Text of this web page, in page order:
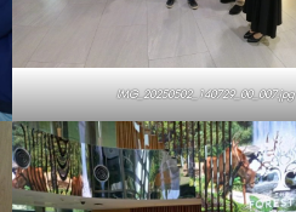
IMG_20250502_140729_00_007.jpg